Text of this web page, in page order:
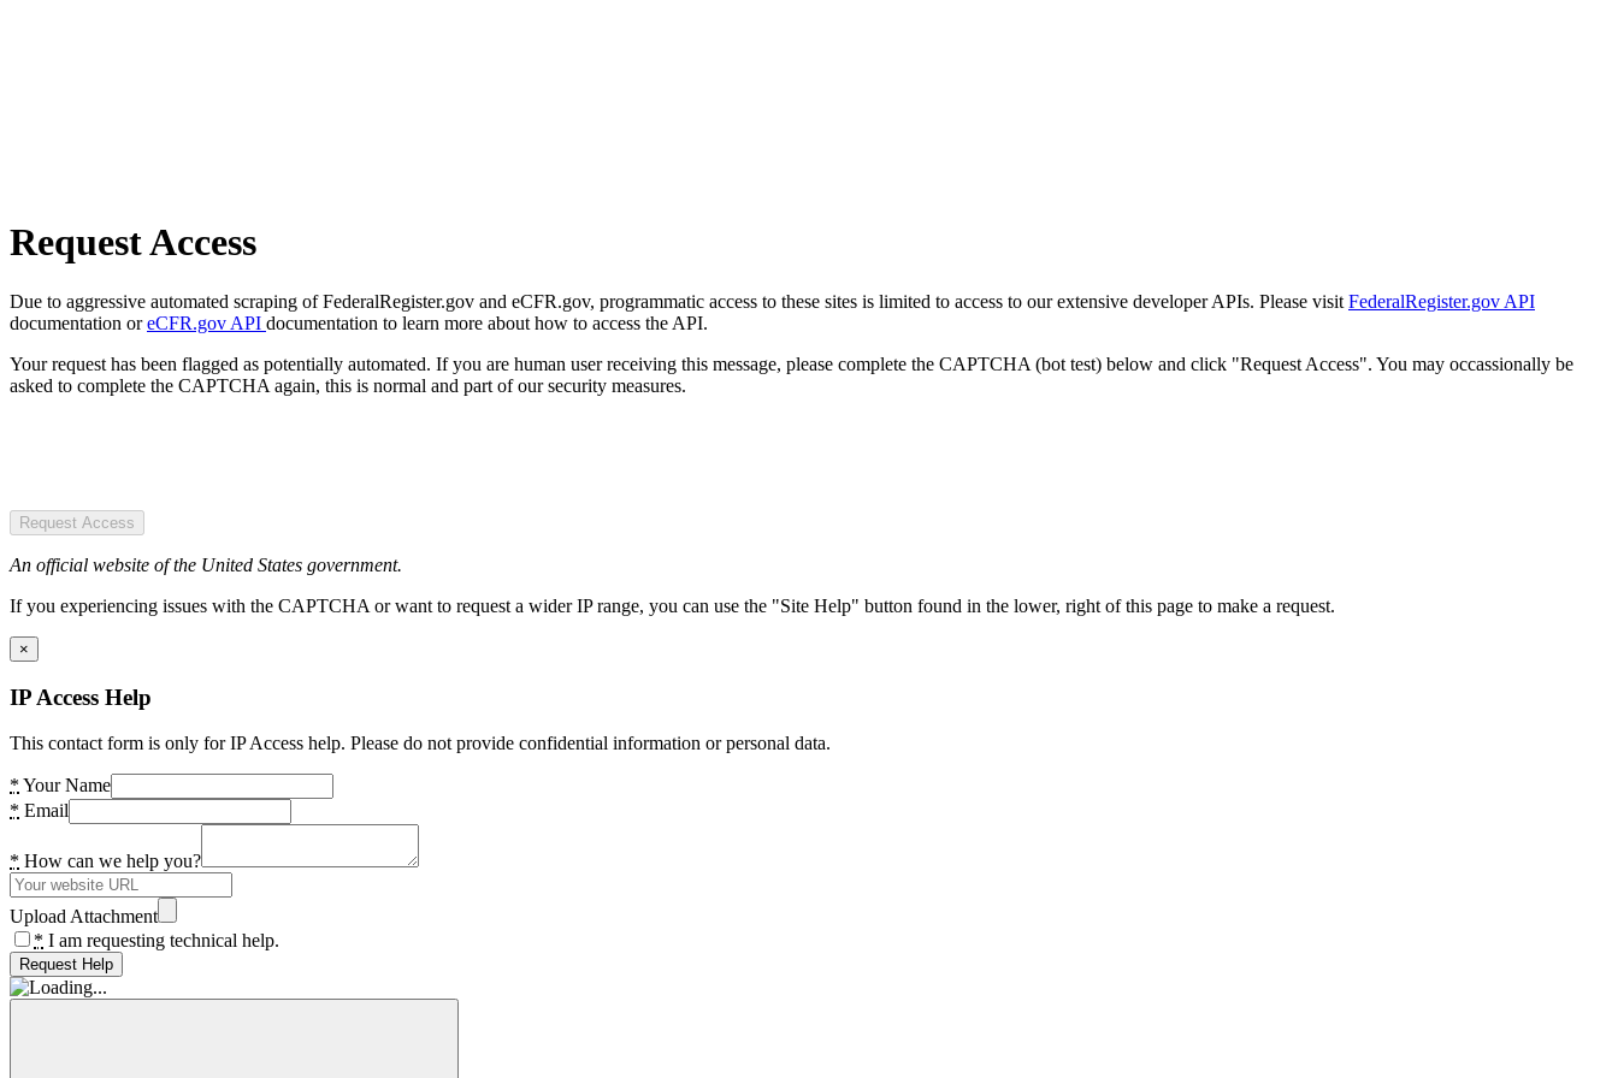
Request Access
Due to aggressive automated scraping of FederalRegister.gov and eCFR.gov, programmatic access to these sites is limited to access to our extensive developer APIs. Please visit FederalRegister.gov API
documentation oreCFR.gov API documentation to learn more about how to access the API.
Your request has been flagged as potentially automated. If you are human user receiving this message, please complete the CAPTCHA (bot test) below and click "Request Access". You may occassionally be
asked to complete the CAPTCHA again, this is normal and part of our security measures.
Request Access
An official website of the United States government.
If you experiencing issues with the CAPTCHA or want to request a wider IP range, you can use the "Site Help" button found in the lower, right of this page to make a request.
×
IP Access Help
This contact form is only for IP Access help. Please do not provide confidential information or personal data.
* Your Name
* Email
* How can we help you?
Upload Attachment
* I am requesting technical help.